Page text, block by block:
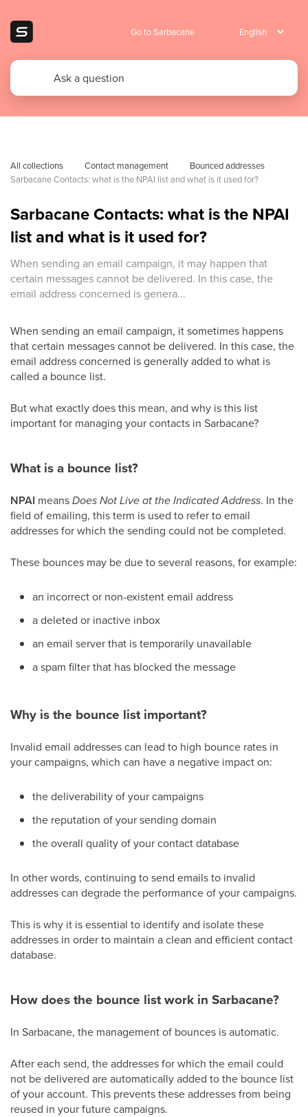
Go to Sarbacane
All collections Contact management
Bounced addresses
Sarbacane Contacts: what is the NPAI list and what is it used for?
Sarbacane Contacts: what is the NPAI
list and what is it used for?
When sending an email campaign, it may happen that
certain messages cannot be delivered. In this case, the
email address concerned is genera...
When sending an email campaign, it sometimes happens
that certain messages cannot be delivered. In this case, the
email address concerned is generally added to what is
called a bounce list.
But what exactly does this mean, and why is this list
important for managing your contacts in Sarbacane?
What is a bounce list?
NPAI meansDoes Not Live at the Indicated Address. In the
field of emailing, this term is used to refer to email
addresses for which the sending could not be completed.
These bounces may be due to several reasons, for example:
an incorrect or non-existent email address
a deleted or inactive inbox
an email server that is temporarily unavailable
a spam filter that has blocked the message
Why is the bounce list important?
Invalid email addresses can lead to high bounce rates in
your campaigns, which can have a negative impact on:
the deliverability of your campaigns
the reputation of your sending domain
the overall quality of your contact database
In other words, continuing to send emails to invalid
addresses can degrade the performance of your campaigns.
This is why it is essential to identify and isolate these
addresses in order to maintain a clean and efficient contact
database.
How does the bounce list work in Sarbacane?
In Sarbacane, the management of bounces is automatic.
After each send, the addresses for which the email could
not be delivered are automatically added to the bounce list
of your account. This prevents these addresses from being
reused in your future campaigns.